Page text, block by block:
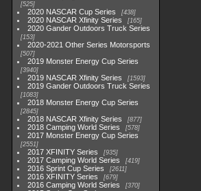
525
2020 NASCAR Cup Series 438
2020 NASCAR Xfinity Series 165
2020 Gander Outdoors Truck Series
153
2020-2021 Other Series Motorsports
507
2019 Monster Energy Cup Series
3940
2019 NASCAR Xfinity Series 1593
2019 Gander Outdoors Truck Series
1083
2018 Monster Energy Cup Series
2845
2018 NASCAR Xfinity Series 877
2018 Camping World Series 578
2017 Monster Energy Cup Series
2551
2017 XFINITY Series 935
2017 Camping World Series 419
2016 Sprint Cup Series 2611
2016 XFINITY Series 679
2016 Camping World Series 370